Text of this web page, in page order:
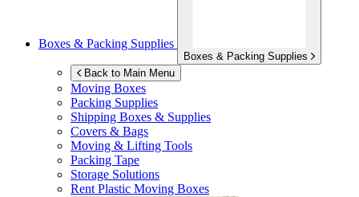
Boxes & Packing Supplies
Boxes & Packing Supplies
Back to Main Menu
Moving Boxes
Packing Supplies
Shipping Boxes & Supplies
Covers & Bags
Moving & Lifting Tools
Packing Tape
Storage Solutions
Rent Plastic Moving Boxes